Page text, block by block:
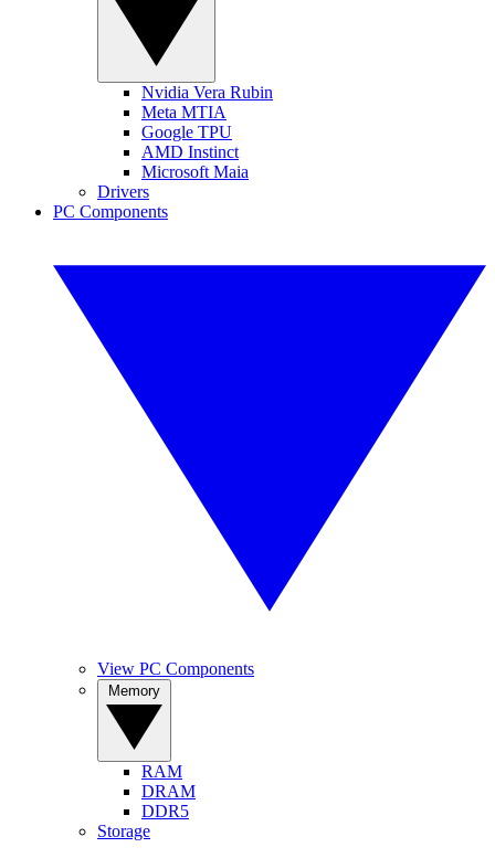
Nvidia Vera Rubin
Meta MTIA
Google TPU
AMD Instinct
Microsoft Maia
Drivers
PC Components
View PC Components
RAM
DRAM
DDR5
Storage